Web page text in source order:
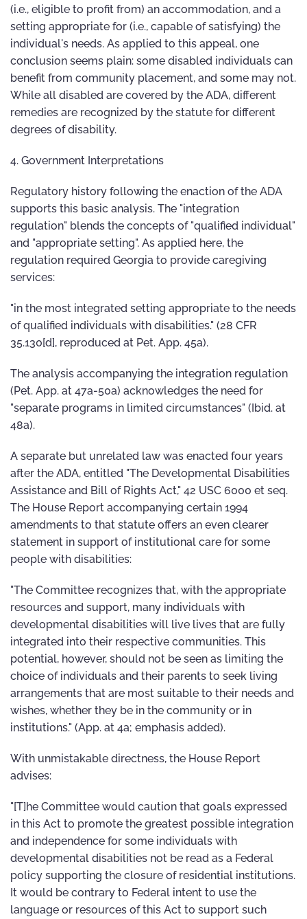
(i.e., eligible to profit from) an accommodation, and a
setting appropriate for (i.e., capable of satisfying) the
individual's needs. As applied to this appeal, one
conclusion seems plain: some disabled individuals can
benefit from community placement, and some may not.
While all disabled are covered by the ADA, different
remedies are recognized by the statute for different
degrees of disability.
4. Government Interpretations
Regulatory history following the enaction of the ADA
supports this basic analysis. The "integration
regulation" blends the concepts of "qualified individual"
and "appropriate setting". As applied here, the
regulation required Georgia to provide caregiving
services:
"in the most integrated setting appropriate to the needs
of qualified individuals with disabilities." (28 CFR
35.130[d], reproduced at Pet. App. 45a).
The analysis accompanying the integration regulation
(Pet. App. at 47a-50a) acknowledges the need for
"separate programs in limited circumstances" (Ibid. at
48a).
A separate but unrelated law was enacted four years
after the ADA, entitled "The Developmental Disabilities
Assistance and Bill of Rights Act," 42 USC 6000 et seq.
The House Report accompanying certain 1994
amendments to that statute offers an even clearer
statement in support of institutional care for some
people with disabilities:
"The Committee recognizes that, with the appropriate
resources and support, many individuals with
developmental disabilities will live lives that are fully
integrated into their respective communities. This
potential, however, should not be seen as limiting the
choice of individuals and their parents to seek living
arrangements that are most suitable to their needs and
wishes, whether they be in the community or in
institutions." (App. at 4a; emphasis added).
With unmistakable directness, the House Report
advises:
"[T]he Committee would caution that goals expressed
in this Act to promote the greatest possible integration
and independence for some individuals with
developmental disabilities not be read as a Federal
policy supporting the closure of residential institutions.
It would be contrary to Federal intent to use the
language or resources of this Act to support such